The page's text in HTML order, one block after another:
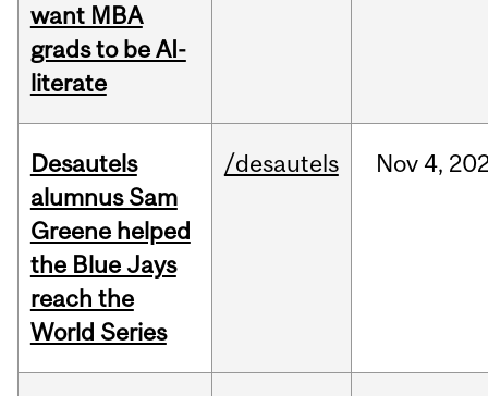
want MBA
grads to be AI-
literate
Desautels
alumnus Sam
Greene helped
the Blue Jays
reach the
World Series
/desautels Nov 4,